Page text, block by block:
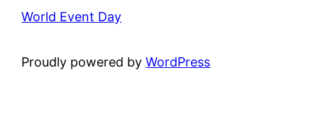
World Event Day
Proudly powered byWordPress